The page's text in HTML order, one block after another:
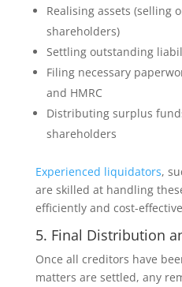
Realising assets (selling
shareholders)
Settling outstanding
Filing necessary
and HMRC
Distributing surplus
shareholders
Experienced liquidators,
are skilled at handling
efficiently and cost-
5. Final Distribution
Once all creditors have
matters are settled, any